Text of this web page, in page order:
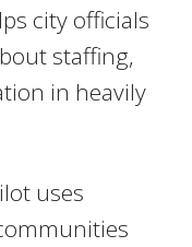
city officials
staffing,
in heavily
uses